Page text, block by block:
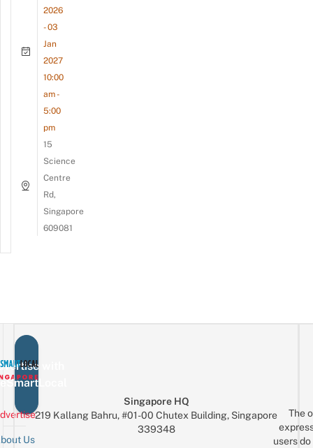
2026
- 03
Jan
2027
10:00
am -
5:00
pm
15
Science
Centre
Rd,
Singapore
609081
with
Us
Singapore HQ
219 Kallang Bahru, #01-00 Chutex Building, Singapore
339348
The
users